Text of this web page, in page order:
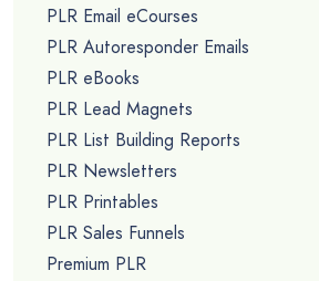
PLR Email eCourses
PLR Autoresponder Emails
PLR eBooks
PLR Lead Magnets
PLR List Building Reports
PLR Newsletters
PLR Printables
PLR Sales Funnels
Premium PLR